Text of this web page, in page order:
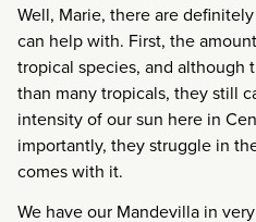
Well, Marie, there are
can help with. First, the
tropical species, and although
than many tropicals, they still
intensity of our sun here in
importantly, they struggle in
comes with it.
We have our Mandevilla in